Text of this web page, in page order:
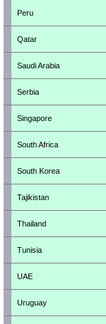
Peru
Qatar
Saudi Arabia
Serbia
Singapore
South Africa
South Korea
Tajikistan
Thailand
Tunisia
UAE
Uruguay